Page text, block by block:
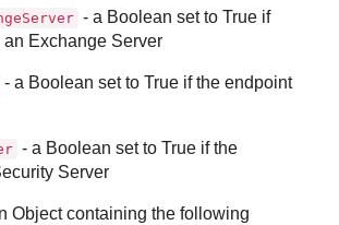
- a Boolean set to True if
Exchange Server
- a Boolean set to True if the endpoint
- a Boolean set to True if the
Server
Object containing the following